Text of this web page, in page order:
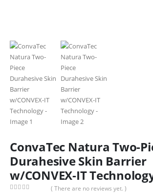
ConvaTec Natura Two-
Durahesive Skin Barrier
w/CONVEX-IT
( There are no reviews yet. )